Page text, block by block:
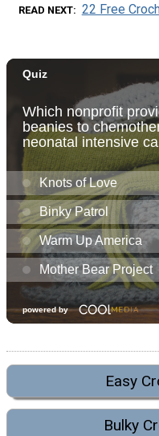
READ NEXT 22 Free
Easy
Bulky